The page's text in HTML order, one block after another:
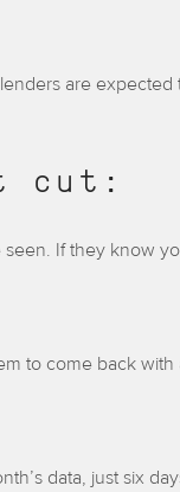
are expected
cut:
If they know
to come back with
data, just six